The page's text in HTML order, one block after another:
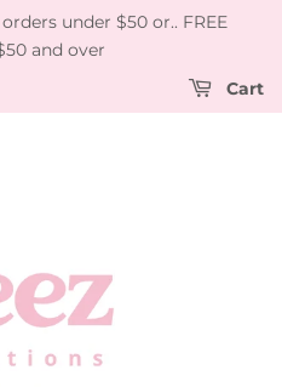
under $50 or.. FREE
and over
Cart